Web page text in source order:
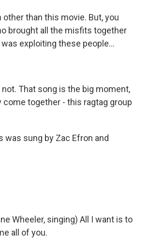
other than this movie. But, you
brought all the misfits together
exploiting these people...
not. That song is the big moment,
come together - this ragtag group
was sung by Zac Efron and
Wheeler, singing) All I want is to
all of you.